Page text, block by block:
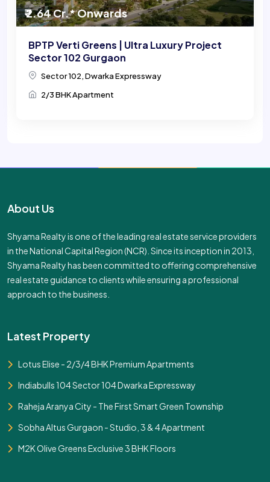
₹ 2.64 Cr.* Onwards
BPTP Verti Greens | Ultra Luxury Project
Sector 102 Gurgaon
Sector 102, Dwarka Expressway
2/3 BHK Apartment
About Us
Shyama Realty is one of the leading real estate service providers
in the National Capital Region (NCR). Since its inception in 2013,
Shyama Realty has been committed to offering comprehensive
real estate guidance to clients while ensuring a professional
approach to the business.
Latest Property
Lotus Elise - 2/3/4 BHK Premium Apartments
Indiabulls 104 Sector 104 Dwarka Expressway
Raheja Aranya City - The First Smart Green Township
Sobha Altus Gurgaon - Studio, 3 & 4 Apartment
M2K Olive Greens Exclusive 3 BHK Floors